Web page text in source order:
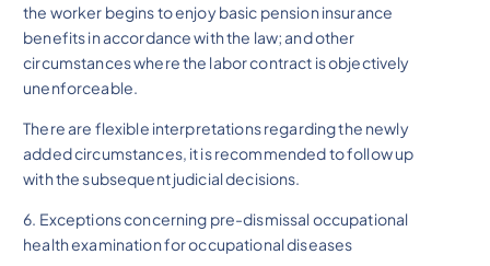
the worker begins to enjoy basic pension insurance
benefits in accordance with the law; and other
circumstances where the labor contract is objectively
unenforceable.
There are flexible interpretations regarding the newly
added circumstances, it is recommended to follow up
with the subsequent judicial decisions.
6. Exceptions concerning pre-dismissal occupational
health examination for occupational diseases